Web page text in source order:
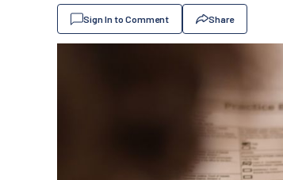
Sign In to Comment Share